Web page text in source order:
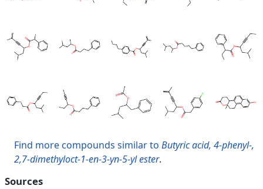
Find more compounds similar to Butyric acid, 4-phenyl-,
2,7-dimethyloct-1-en-3-yn-5-yl ester.
Sources